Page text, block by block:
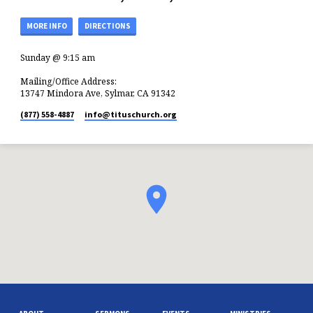
MORE INFO DIRECTIONS
Sunday @ 9:15 am
Mailing/Office Address:
13747 Mindora Ave, Sylmar, CA 91342
(877) 558-4887 info​@tituschurch.org